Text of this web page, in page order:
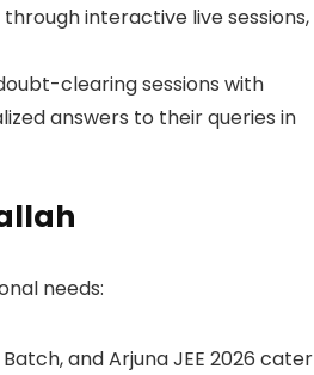
interactive live sessions,
clearing sessions with
answers to their queries in
needs:
and Arjuna JEE 2026 cater